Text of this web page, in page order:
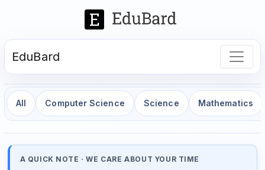
EduBard
All Computer Science Science Mathematics
A QUICK NOTE · WE CARE ABOUT YOUR TIME